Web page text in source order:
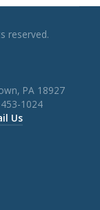
reserved.
PA 18927
1024
Us